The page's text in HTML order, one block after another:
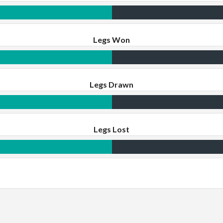
Legs Won
Legs Drawn
Legs Lost